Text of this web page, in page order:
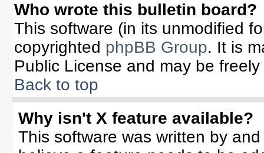
Who wrote this bulletin board?
This software (in its unmodified
copyrighted phpBB Group. It is
Public License and may be
Back to top
Why isn't X feature available?
This software was written by